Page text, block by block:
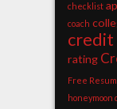
checklist
coach
credit
rating
Free